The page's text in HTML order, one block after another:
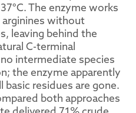
The enzyme works
arginines without
leaving behind the
C-terminal
intermediate species
the enzyme apparently
residues are gone.
both approaches